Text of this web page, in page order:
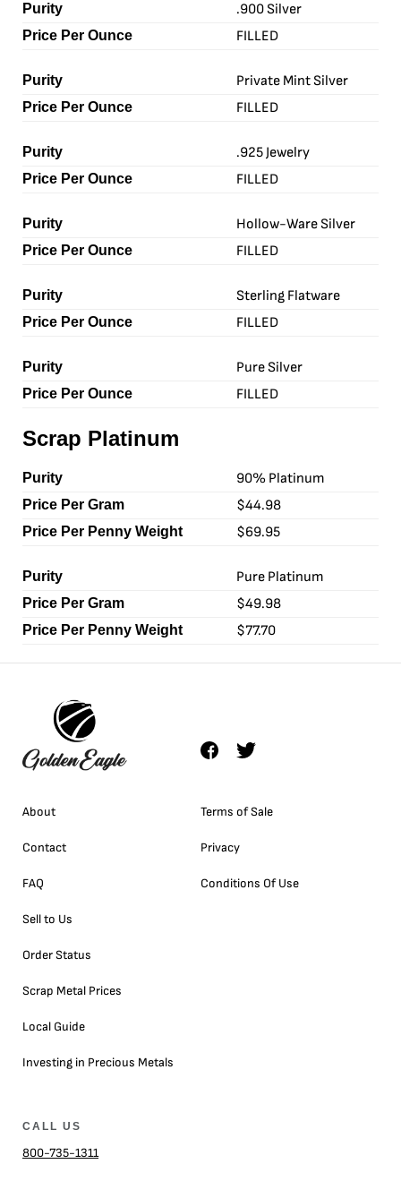
.900 Silver
FILLED
Private Mint Silver
FILLED
.925 Jewelry
FILLED
Hollow-Ware Silver
FILLED
Sterling Flatware
FILLED
Pure Silver
FILLED
Scrap Platinum
90% Platinum
$44.98
$69.95
Pure Platinum
$49.98
$77.70
About
Contact
FAQ
Sell to Us
Order Status
Scrap Metal Prices
Local Guide
Investing in Precious Metals
Terms of Sale
Privacy
Conditions Of Use
CALL US
800-735-1311